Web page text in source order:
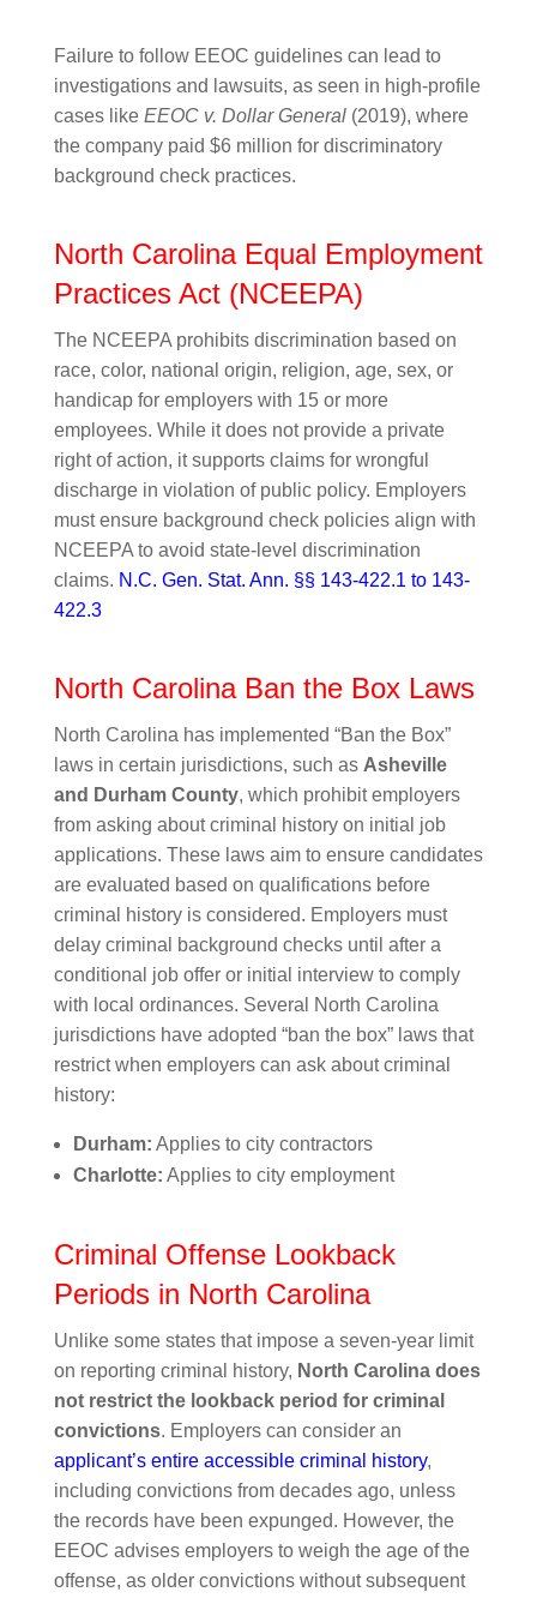
Failure to follow EEOC guidelines can lead to
investigations and lawsuits, as seen in high-profile
cases like EEOC v. Dollar General(2019), where
the company paid $6 million for discriminatory
background check practices.
North Carolina Equal Employment
Practices Act (NCEEPA)
The NCEEPA prohibits discrimination based on
race, color, national origin, religion, age, sex, or
handicap for employers with 15 or more
employees. While it does not provide a private
right of action, it supports claims for wrongful
discharge in violation of public policy. Employers
must ensure background check policies align with
NCEEPA to avoid state-level discrimination
claims. N.C. Gen. Stat. Ann. §§ 143-422.1 to 143-
422.3
North Carolina Ban the Box Laws
North Carolina has implemented “Ban the Box”
laws in certain jurisdictions, such as Asheville
and Durham County, which prohibit employers
from asking about criminal history on initial job
applications. These laws aim to ensure candidates
are evaluated based on qualifications before
criminal history is considered. Employers must
delay criminal background checks until after a
conditional job offer or initial interview to comply
with local ordinances. Several North Carolina
jurisdictions have adopted “ban the box” laws that
restrict when employers can ask about criminal
history:
Durham: Applies to city contractors
Charlotte: Applies to city employment
Criminal Offense Lookback
Periods in North Carolina
Unlike some states that impose a seven-year limit
on reporting criminal history, North Carolina does
not restrict the lookback period for criminal
convictions. Employers can consider an
applicant’s entire accessible criminal history,
including convictions from decades ago, unless
the records have been expunged. However, the
EEOC advises employers to weigh the age of the
offense, as older convictions without subsequent